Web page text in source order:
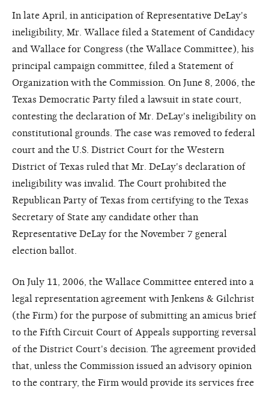
In late April, in anticipation of Representative DeLay's
ineligibility, Mr. Wallace filed a Statement of Candidacy
and Wallace for Congress (the Wallace Committee), his
principal campaign committee, filed a Statement of
Organization with the Commission. On June 8, 2006, the
Texas Democratic Party filed a lawsuit in state court,
contesting the declaration of Mr. DeLay's ineligibility on
constitutional grounds. The case was removed to federal
court and the U.S. District Court for the Western
District of Texas ruled that Mr. DeLay's declaration of
ineligibility was invalid. The Court prohibited the
Republican Party of Texas from certifying to the Texas
Secretary of State any candidate other than
Representative DeLay for the November 7 general
election ballot.
On July 11, 2006, the Wallace Committee entered into a
legal representation agreement with Jenkens & Gilchrist
(the Firm) for the purpose of submitting an amicus brief
to the Fifth Circuit Court of Appeals supporting reversal
of the District Court's decision. The agreement provided
that, unless the Commission issued an advisory opinion
to the contrary, the Firm would provide its services free